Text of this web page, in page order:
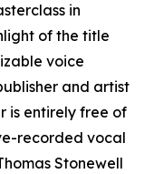
in
of the title
voice
and artist
is entirely free of
recorded vocal
Stonewell